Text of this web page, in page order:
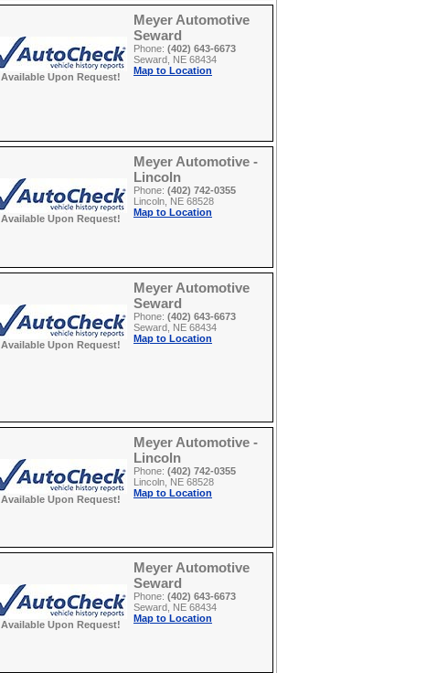
Available Upon Request!
Meyer Automotive
Seward
Phone: (402) 643-6673
Seward, NE 68434
Map to Location
Available Upon Request!
Meyer Automotive -
Lincoln
Phone: (402) 742-0355
Lincoln, NE 68528
Map to Location
Available Upon Request!
Meyer Automotive
Seward
Phone: (402) 643-6673
Seward, NE 68434
Map to Location
Available Upon Request!
Meyer Automotive -
Lincoln
Phone: (402) 742-0355
Lincoln, NE 68528
Map to Location
Available Upon Request!
Meyer Automotive
Seward
Phone: (402) 643-6673
Seward, NE 68434
Map to Location